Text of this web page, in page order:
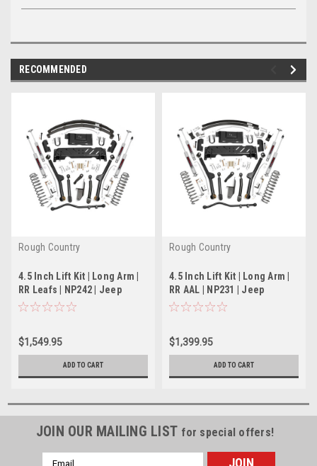
RECOMMENDED
Rough Country
4.5 Inch Lift Kit | Long Arm |
RR Leafs | NP242 | Jeep
Cherokee XJ (84-01)
$1,549.95
ADD TO CART
Rough Country
4.5 Inch Lift Kit | Long Arm |
RR AAL | NP231 | Jeep
Cherokee XJ (84-01)
$1,399.95
ADD TO CART
JOIN OUR MAILING LIST for special offers!
Email